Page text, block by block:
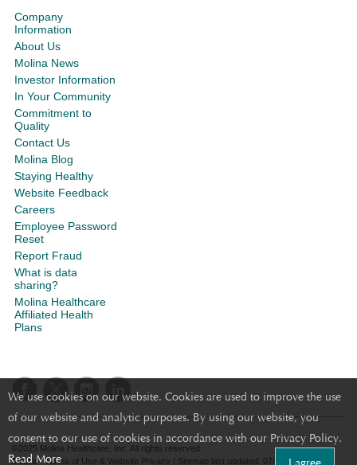
We use cookies on our website. Cookies are used to improve the use
of our website and analytic purposes. By using our website, you
consent to our use of cookies in accordance with our Privacy Policy.
Read More
Company
Information
About Us
Molina News
Investor Information
In Your Community
Commitment to
Quality
Contact Us
Molina Blog
Staying Healthy
Website Feedback
Careers
Employee Password
Reset
Report Fraud
What is data
sharing?
Molina Healthcare
Affiliated Health
Plans
©2025 Molina Healthcare, Inc. All rights reserved.
Molina - Terms of Use & Website Privacy
Sitemap last updated: 07/18/2023